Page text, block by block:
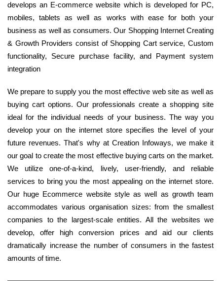
develops an E-commerce website which is developed for PC,
mobiles, tablets as well as works with ease for both your
business as well as consumers. Our Shopping Internet Creating
& Growth Providers consist of Shopping Cart service, Custom
functionality, Secure purchase facility, and Payment system
integration
We prepare to supply you the most effective web site as well as
buying cart options. Our professionals create a shopping site
ideal for the individual needs of your business. The way you
develop your on the internet store specifies the level of your
future revenues. That's why at Creation Infoways, we make it
our goal to create the most effective buying carts on the market.
We utilize one-of-a-kind, lively, user-friendly, and reliable
services to bring you the most appealing on the internet store.
Our huge Ecommerce website style as well as growth team
accommodates various organisation sizes: from the smallest
companies to the largest-scale entities. All the websites we
develop, offer high conversion prices and aid our clients
dramatically increase the number of consumers in the fastest
amounts of time.